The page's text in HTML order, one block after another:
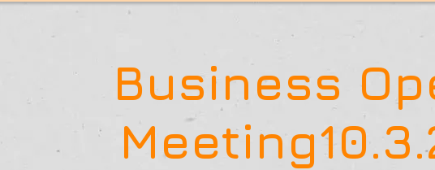
Business